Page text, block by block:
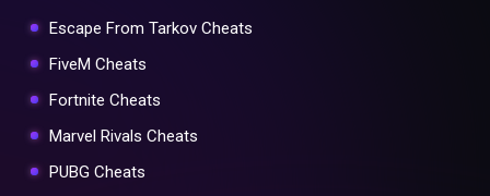
Escape From Tarkov Cheats
FiveM Cheats
Fortnite Cheats
Marvel Rivals Cheats
PUBG Cheats